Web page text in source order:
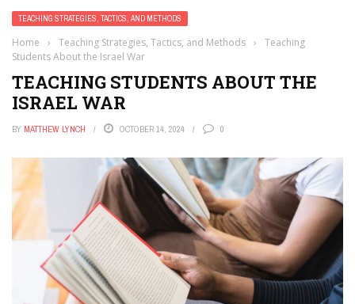
TEACHING STRATEGIES, TACTICS, AND METHODS
Home › Teaching Strategies, Tactics, and Methods ›
Teaching
Students About the Israel War
TEACHING STUDENTS ABOUT THE
ISRAEL WAR
BY MATTHEW LYNCH OCTOBER 14, 2024 0